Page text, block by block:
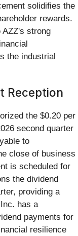
solidifies the
rewards.
strong
the industrial
Reception
the $0.20 per
second quarter
to
close of business
is scheduled for
the dividend
providing a
has a
payments for
resilience